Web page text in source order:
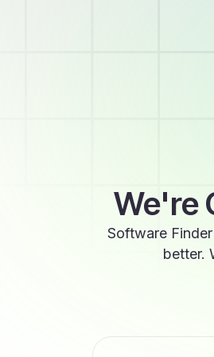
We're
Software
better.